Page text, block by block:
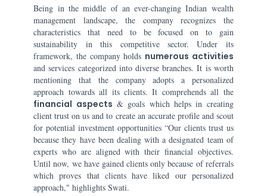
Being in the middle of an ever-changing Indian wealth
management landscape, the company recognizes the
characteristics that need to be focused on to gain
sustainability in this competitive sector. Under its
framework, the company holds numerous activities
and services categorized into diverse branches. It is worth
mentioning that the company adopts a personalized
approach towards all its clients. It comprehends all the
financial aspects & goals which helps in creating
client trust on us and to create an accurate profile and scout
for potential investment opportunities “Our clients trust us
because they have been dealing with a designated team of
experts who are aligned with their financial objectives.
Until now, we have gained clients only because of referrals
which proves that clients have liked our personalized
approach," highlights Swati.